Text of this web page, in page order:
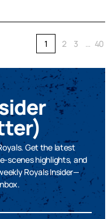
1 2 3 … 40
Get the latest
scenes highlights, and
Royals Insider—